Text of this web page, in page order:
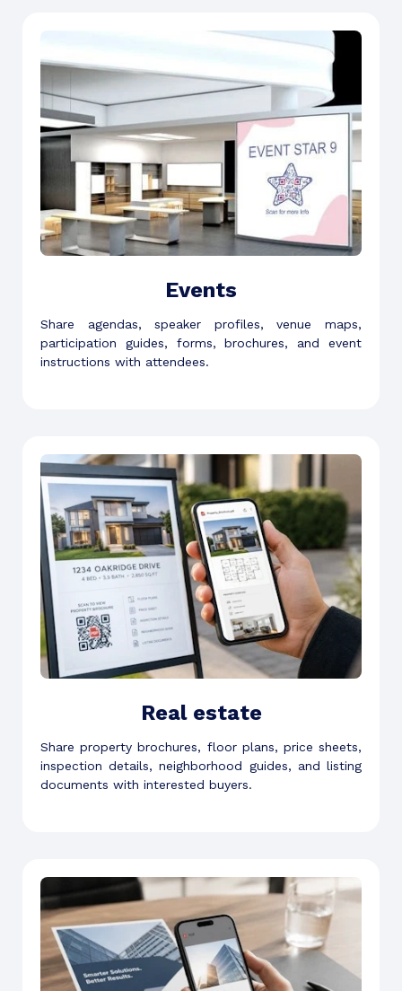
Events
Share agendas, speaker profiles, venue maps,
participation guides, forms, brochures, and event
instructions with attendees.
Real estate
Share property brochures, floor plans, price sheets,
inspection details, neighborhood guides, and listing
documents with interested buyers.